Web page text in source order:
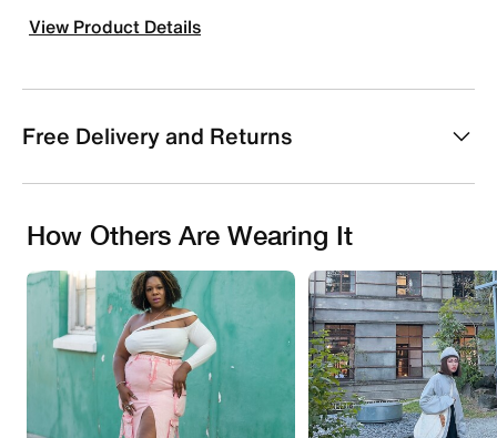
View Product Details
Free Delivery and Returns